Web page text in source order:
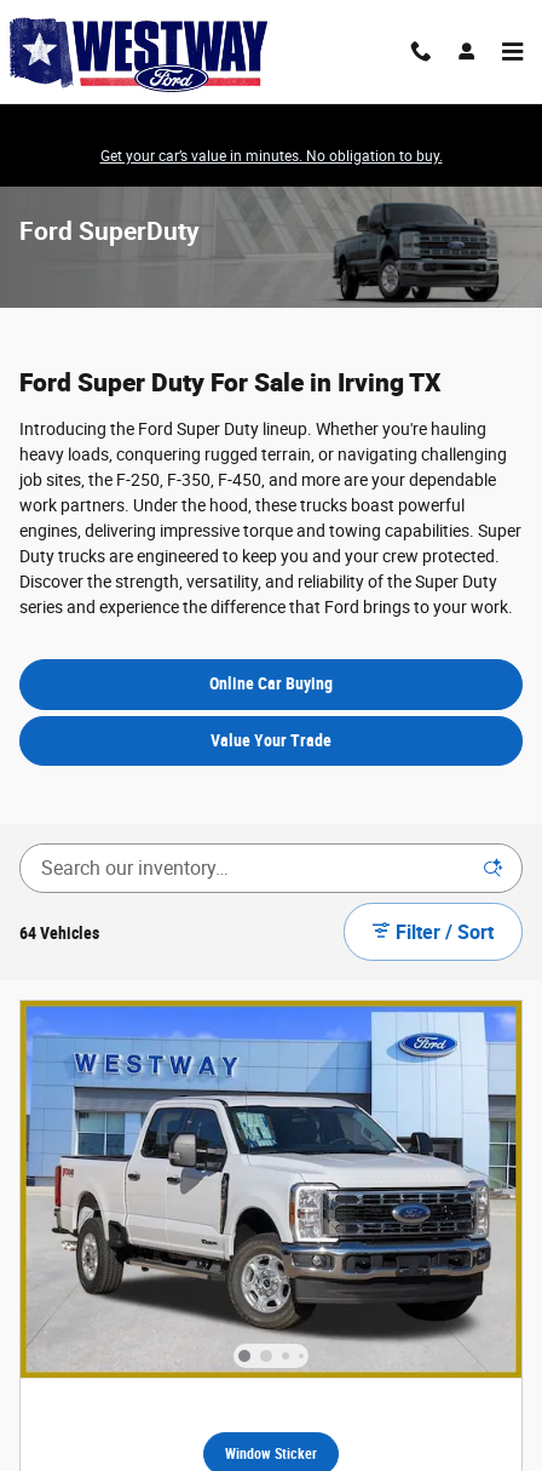
Get your car’s value in minutes. No obligation to buy.
Ford SuperDuty
Ford Super Duty For Sale in Irving TX
Introducing the Ford Super Duty lineup. Whether you're hauling
heavy loads, conquering rugged terrain, or navigating challenging
job sites, the F-250, F-350, F-450, and more are your dependable
work partners. Under the hood, these trucks boast powerful
engines, delivering impressive torque and towing capabilities. Super
Duty trucks are engineered to keep you and your crew protected.
Discover the strength, versatility, and reliability of the Super Duty
series and experience the difference that Ford brings to your work.
Online Car Buying
Value Your Trade
64 Vehicles Filter / Sort
Window Sticker